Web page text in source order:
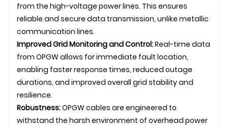
from the high-voltage power lines. This ensures
reliable and secure data transmission, unlike metallic
communication lines.
Improved Grid Monitoring and Control:Real-time data
from OPGW allows for immediate fault location,
enabling faster response times, reduced outage
durations, and improved overall grid stability and
resilience.
Robustness:OPGW cables are engineered to
withstand the harsh environment of overhead power